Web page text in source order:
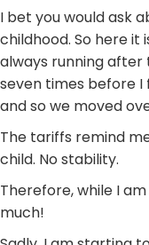
I bet you would ask
childhood. So here it
always running after
seven times before I
and so we moved
The tariffs remind
child. No stability.
Therefore, while I
much!